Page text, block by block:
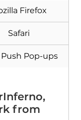
Firefox
Safari
Pop-ups
from